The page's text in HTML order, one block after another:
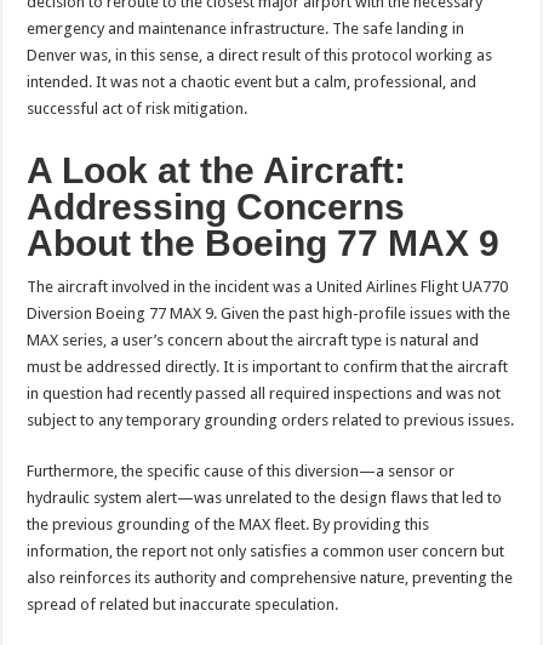
emergency and maintenance infrastructure. The safe landing in
Denver was, in this sense, a direct result of this protocol working as
intended. It was not a chaotic event but a calm, professional, and
successful act of risk mitigation.
A Look at the Aircraft:
Addressing Concerns
About the Boeing 77 MAX 9
The aircraft involved in the incident was a United Airlines Flight UA770
Diversion Boeing 77 MAX 9. Given the past high-profile issues with the
MAX series, a user’s concern about the aircraft type is natural and
must be addressed directly. It is important to confirm that the aircraft
in question had recently passed all required inspections and was not
subject to any temporary grounding orders related to previous issues.
Furthermore, the specific cause of this diversion—a sensor or
hydraulic system alert—was unrelated to the design flaws that led to
the previous grounding of the MAX fleet. By providing this
information, the report not only satisfies a common user concern but
also reinforces its authority and comprehensive nature, preventing the
spread of related but inaccurate speculation.